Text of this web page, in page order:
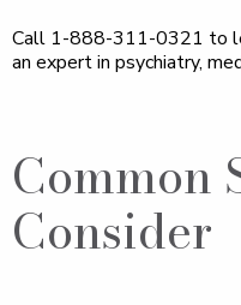
Call 1-888-311-0321 to
an expert in psychiatry,
Common
Consider